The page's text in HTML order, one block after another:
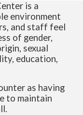
is a
environment
and staff feel
of gender,
sexual
education,
as having
to maintain